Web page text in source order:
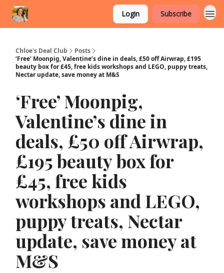
Login Subscribe
Chloe's Deal Club
Posts
‘Free’ Moonpig, Valentine’s dine in deals, £50 off Airwrap, £195
beauty box for £45, free kids workshops and LEGO, puppy treats,
Nectar update, save money at M&S
‘Free’ Moonpig,
Valentine’s dine in
deals, £50 off Airwrap,
£195 beauty box for
£45, free kids
workshops and LEGO,
puppy treats, Nectar
update, save money at
M&S